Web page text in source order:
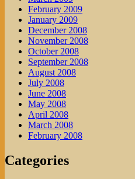
February 2009
January 2009
December 2008
November 2008
October 2008
September 2008
August 2008
July 2008
June 2008
May 2008
April 2008
March 2008
February 2008
Categories